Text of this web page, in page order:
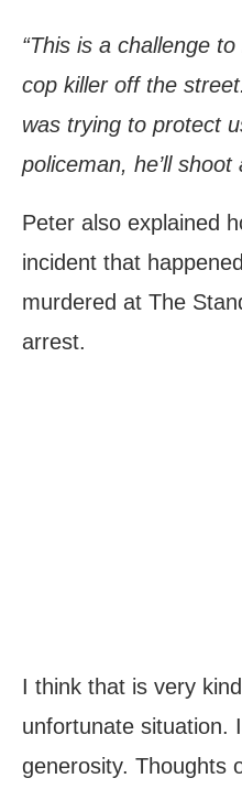
“This is a challenge
cop killer off the
was trying to protect
policeman, he’ll shoot
Peter also explained
incident that
murdered at The
arrest.
I think that is very
unfortunate situation.
generosity. Thoughts